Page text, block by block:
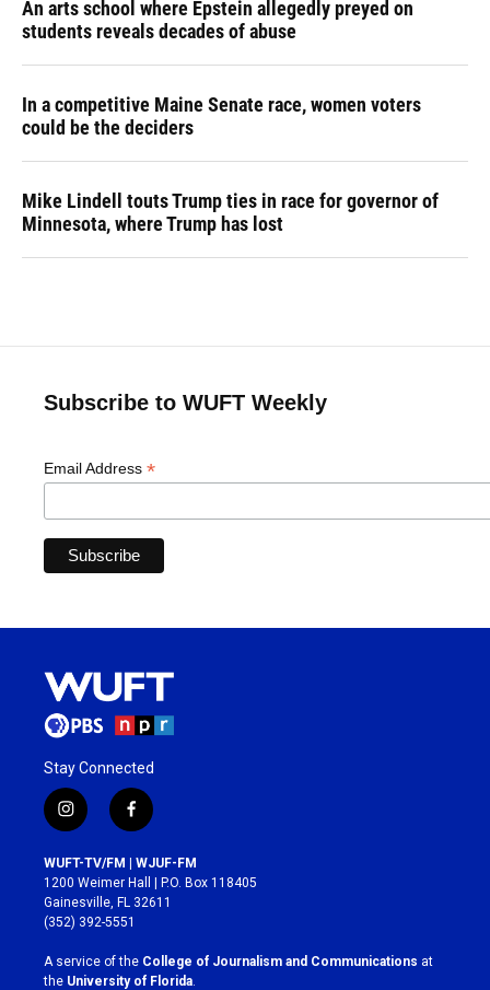
An arts school where Epstein allegedly preyed on
students reveals decades of abuse
In a competitive Maine Senate race, women voters
could be the deciders
Mike Lindell touts Trump ties in race for governor of
Minnesota, where Trump has lost
Subscribe to WUFT Weekly
Email Address *
Stay Connected
i
n
s
t
a
g
r
a
m
f
a
c
e
b
o
k
WUFT-TV/FM | WJUF-FM
1200 Weimer Hall | P.O. Box 118405
Gainesville, FL 32611
(352) 392-5551
A service of the College of Journalism and Communications at
the University of Florida